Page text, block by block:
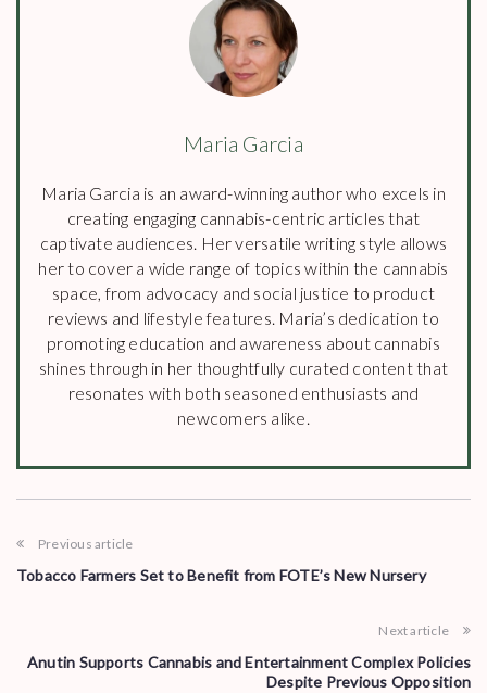
Maria Garcia
Maria Garcia is an award-winning author who excels in
creating engaging cannabis-centric articles that
captivate audiences. Her versatile writing style allows
her to cover a wide range of topics within the cannabis
space, from advocacy and social justice to product
reviews and lifestyle features. Maria’s dedication to
promoting education and awareness about cannabis
shines through in her thoughtfully curated content that
resonates with both seasoned enthusiasts and
newcomers alike.
Previous article
Tobacco Farmers Set to Benefit from FOTE’s New Nursery
Next article
Anutin Supports Cannabis and Entertainment Complex Policies
Despite Previous Opposition